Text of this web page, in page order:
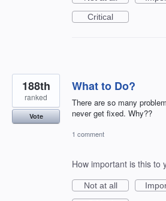
Critical
What to Do?
There are so many
never get fixed. Why??
188th
ranked
Vote
1 comment
How important is this to
Not at all